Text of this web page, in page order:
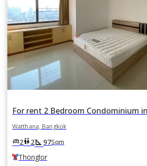
Watthana, Bangkok
king_bed2wc2square_foot 97Sqm
Thonglor